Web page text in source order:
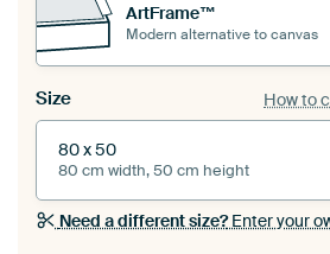
ArtFrame™
Modern alternative to canvas
Size How to
80 x 50
80 cm width, 50 cm height
Need a different size?Enter your